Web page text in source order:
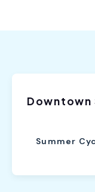
Downtown
Summer